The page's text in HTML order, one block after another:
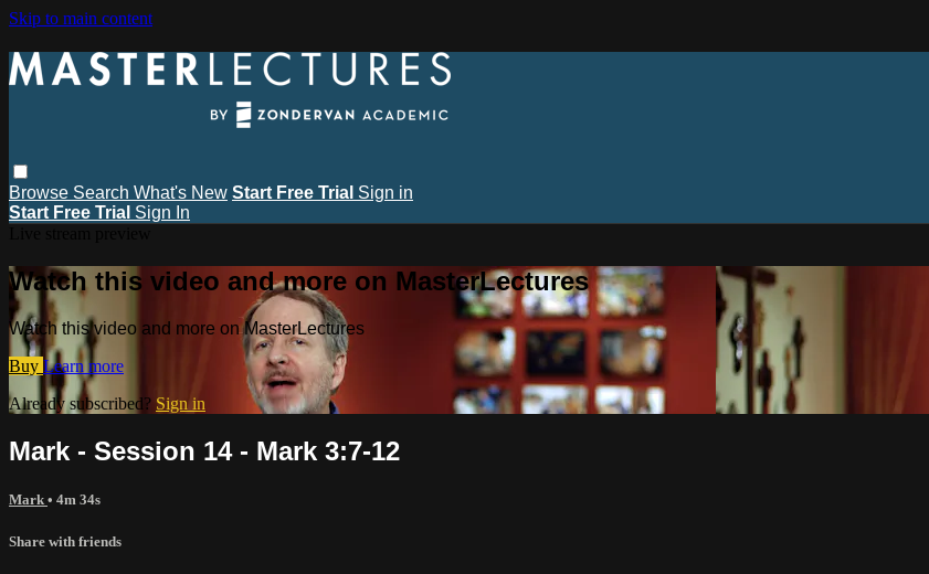
Skip to main content
Browse Search What's New Start Free Trial Sign in
Start Free Trial Sign In
Watch this video and more on MasterLectures
Watch this video and more on MasterLectures
Buy Learn more
Already subscribed? Sign in
Mark - Session 14 - Mark 3:7-12
Mark • 4m 34s
Share with friends